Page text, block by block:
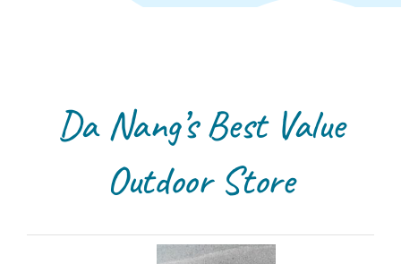
Da Nang’s Best Value
Outdoor Store